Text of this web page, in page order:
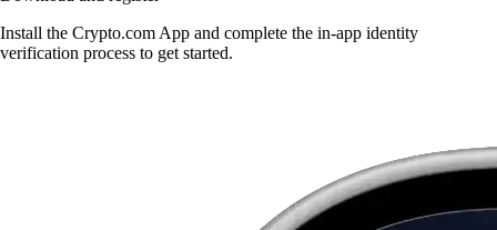
Install the Crypto.com App and complete the in-app identity
verification process to get started.